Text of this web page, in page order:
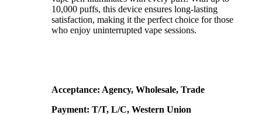
10,000 puffs, this device ensures long-lasting
satisfaction, making it the perfect choice for those
who enjoy uninterrupted vape sessions.
Acceptance: Agency, Wholesale, Trade
Payment: T/T, L/C, Western Union